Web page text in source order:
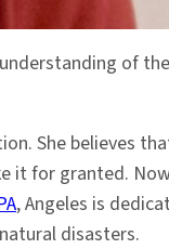
of
She believes
it for granted.
, Angeles is
disasters.